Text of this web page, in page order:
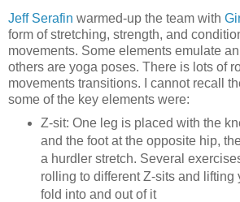
Jeff Serafin warmed-up the team with
form of stretching, strength, and
movements. Some elements emulate
others are yoga poses. There is lots of
movements transitions. I cannot recall
some of the key elements were:
Z-sit: One leg is placed with the
and the foot at the opposite hip,
a hurdler stretch. Several
rolling to different Z-sits and lifting
fold into and out of it